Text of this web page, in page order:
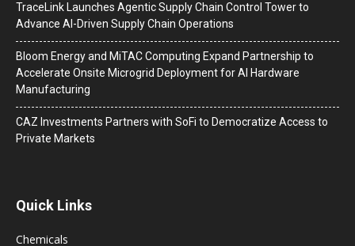
TraceLink Launches Agentic Supply Chain Control Tower to
Advance AI-Driven Supply Chain Operations
Bloom Energy and MiTAC Computing Expand Partnership to
Accelerate Onsite Microgrid Deployment for AI Hardware
Manufacturing
CAZ Investments Partners with SoFi to Democratize Access to
Private Markets
Quick Links
Chemicals